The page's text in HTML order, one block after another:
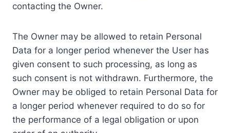
contacting the Owner.
The Owner may be allowed to retain Personal
Data for a longer period whenever the User has
given consent to such processing, as long as
such consent is not withdrawn. Furthermore, the
Owner may be obliged to retain Personal Data for
a longer period whenever required to do so for
the performance of a legal obligation or upon